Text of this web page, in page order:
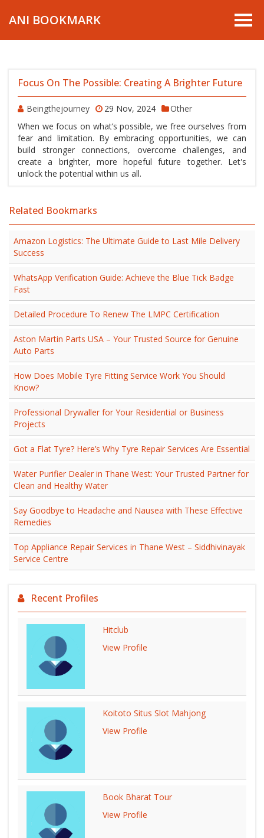
ANI BOOKMARK
Focus On The Possible: Creating A Brighter Future
Beingthejourney 29 Nov, 2024
Other
When we focus on what’s possible, we free ourselves from
fear and limitation. By embracing opportunities, we can
build stronger connections, overcome challenges, and
create a brighter, more hopeful future together. Let's
unlock the potential within us all.
Related Bookmarks
Amazon Logistics: The Ultimate Guide to Last Mile Delivery
Success
WhatsApp Verification Guide: Achieve the Blue Tick Badge
Fast
Detailed Procedure To Renew The LMPC Certification
Aston Martin Parts USA – Your Trusted Source for Genuine
Auto Parts
How Does Mobile Tyre Fitting Service Work You Should
Know?
Professional Drywaller for Your Residential or Business
Projects
Got a Flat Tyre? Here’s Why Tyre Repair Services Are Essential
Water Purifier Dealer in Thane West: Your Trusted Partner for
Clean and Healthy Water
Say Goodbye to Headache and Nausea with These Effective
Remedies
Top Appliance Repair Services in Thane West – Siddhivinayak
Service Centre
Recent Profiles
Hitclub
View Profile
Koitoto Situs Slot Mahjong
View Profile
Book Bharat Tour
View Profile